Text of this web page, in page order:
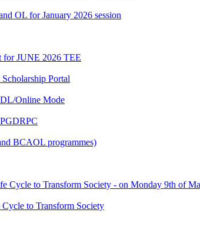
OL for January 2026 session
for JUNE 2026 TEE
Portal
Online Mode
BCAOL programmes)
Cycle to Transform Society - on Monday 9th of
to Transform Society